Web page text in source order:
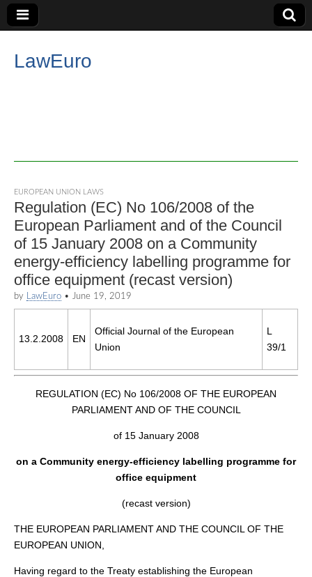
LawEuro
EUROPEAN UNION LAWS
Regulation (EC) No 106/2008 of the
European Parliament and of the Council
of 15 January 2008 on a Community
energy-efficiency labelling programme for
office equipment (recast version)
by LawEuro • June 19, 2019
13.2.2008 EN
Official Journal of the European
Union
L
39/1
REGULATION (EC) No 106/2008 OF THE EUROPEAN
PARLIAMENT AND OF THE COUNCIL
of 15 January 2008
on a Community energy-efficiency labelling programme for
office equipment
(recast version)
THE EUROPEAN PARLIAMENT AND THE COUNCIL OF THE
EUROPEAN UNION,
Having regard to the Treaty establishing the European